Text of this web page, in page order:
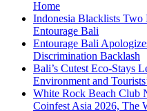
Home
Indonesia Blacklists
Entourage Bali
Entourage Bali
Discrimination Backlash
Bali’s Cutest Eco-Stays
Environment and
White Rock Beach Club
Coinfest Asia 2026, The